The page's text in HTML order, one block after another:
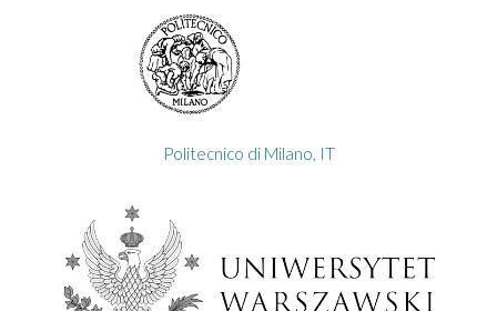
Politecnico di Milano, IT